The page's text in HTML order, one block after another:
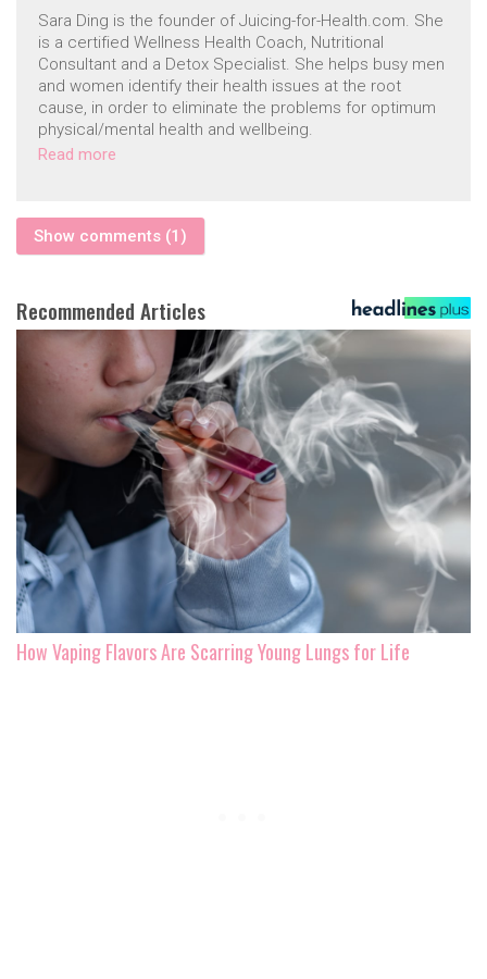
Sara Ding is the founder of Juicing-for-Health.com. She
is a certified Wellness Health Coach, Nutritional
Consultant and a Detox Specialist. She helps busy men
and women identify their health issues at the root
cause, in order to eliminate the problems for optimum
physical/mental health and wellbeing.
Read more
Show comments (1)
Recommended Articles
How Vaping Flavors Are Scarring Young Lungs for Life